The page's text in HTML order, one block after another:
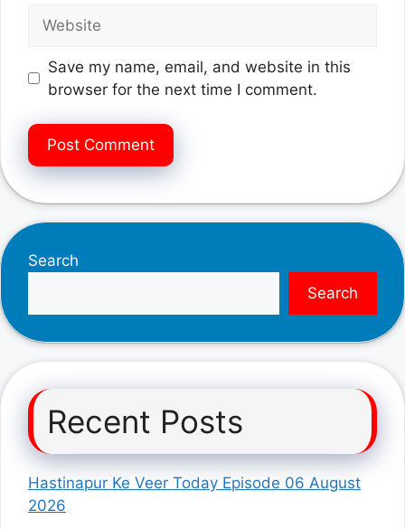
Save my name, email, and website in this
browser for the next time I comment.
Search
Search
Recent Posts
Hastinapur Ke Veer Today Episode 06 August
2026